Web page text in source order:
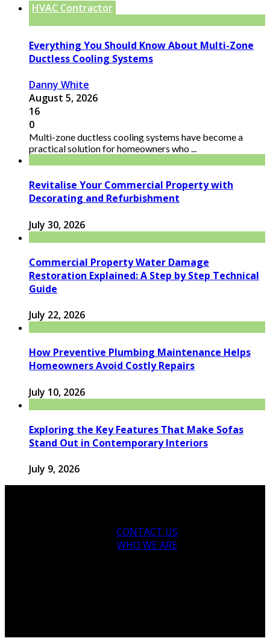
HVAC Contractor
Everything You Should Know About Multi-Zone
Ductless Cooling Systems
Danny White
August 5, 2026
16
0
Multi-zone ductless cooling systems have become a
practical solution for homeowners who ...
Revitalise Your Commercial Property with
Decorating and Refurbishment
July 30, 2026
Commercial Property Water Damage
Restoration Explained: A Step by Step Technical
Guide
July 22, 2026
How Preventive Plumbing Maintenance Helps
Homeowners Avoid Costly Repairs
July 10, 2026
Exploring the Key Features That Make Sofas
Stand Out in Contemporary Interiors
July 9, 2026
CONTACT US
WHO WE ARE